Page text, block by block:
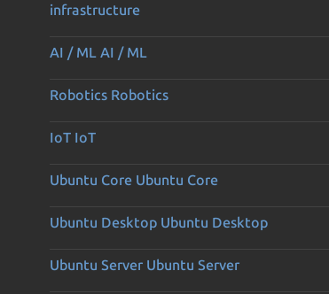
infrastructure
AI / ML AI / ML
Robotics Robotics
IoT IoT
Ubuntu Core Ubuntu Core
Ubuntu Desktop Ubuntu Desktop
Ubuntu Server Ubuntu Server